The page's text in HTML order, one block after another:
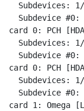
Subdevices:
Subdevice #0:
card 0: PCH
Subdevices:
Subdevice #0:
card 0: PCH
Subdevices:
Subdevice #0:
card 1: Omega